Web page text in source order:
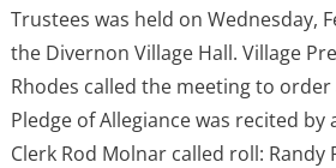
Trustees was held on Wednesday,
the Divernon Village Hall. Village
Rhodes called the meeting to
Pledge of Allegiance was recited by
Clerk Rod Molnar called roll: Randy